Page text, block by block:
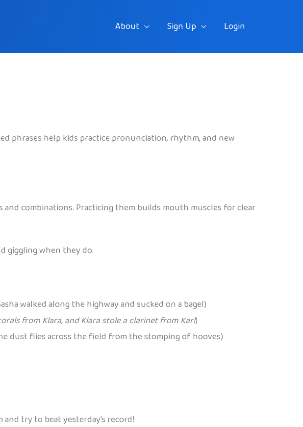
About Sign Up Login
phrases help kids practice pronunciation, rhythm, and new
combinations. Practicing them builds mouth muscles for clear
giggling when they do.
walked along the highway and sucked on a bagel)
from Klara, and Klara stole a clarinet from Karl)
dust flies across the field from the stomping of hooves)
try to beat yesterday’s record!